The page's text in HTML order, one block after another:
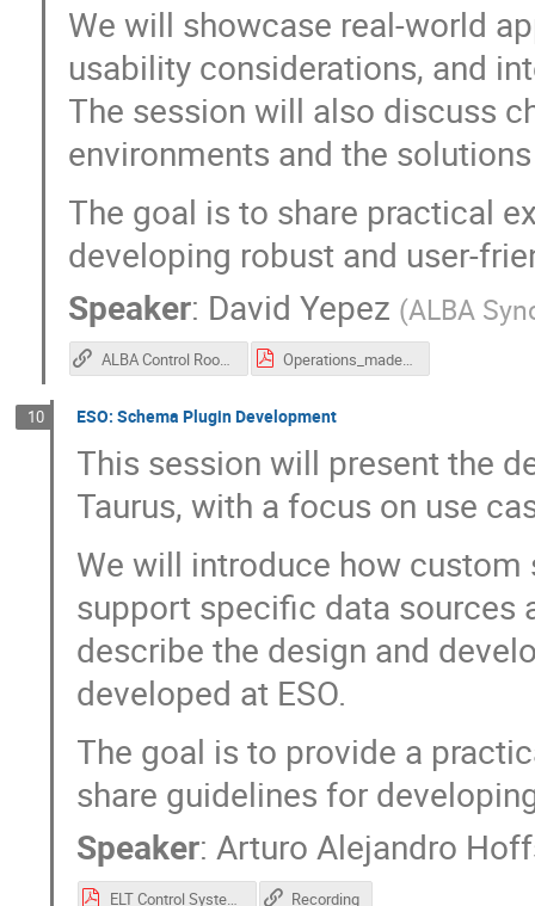
We will showcase real-world
usability considerations, and
The session will also discuss
environments and the
The goal is to share practical
developing robust and user-
Speaker: David Yepez (ALBA
ALBA Control Room GUIs (recording) Operations_made_guis_at_ALBA_2026.pdf
10 ESO: Schema Plugin Development
This session will present the
Taurus, with a focus on use
We will introduce how
support specific data sources
describe the design and
developed at ESO.
The goal is to provide a
share guidelines for
Speaker:Arturo Alejandro
ELT Control System and Taurus Scheme Plugins.pdf Recording